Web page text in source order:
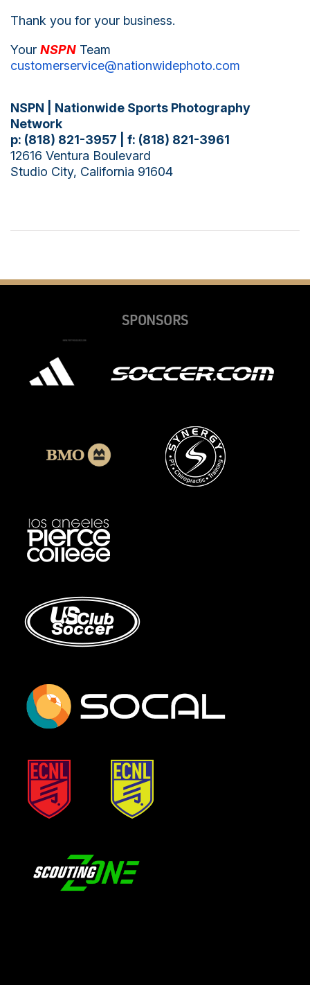
Thank you for your business.
Your NSPN Team
customerservice@nationwidephoto.com
NSPN | Nationwide Sports Photography
Network
p: (818) 821-3957 | f: (818) 821-3961
12616 Ventura Boulevard
Studio City, California 91604
SPONSORS